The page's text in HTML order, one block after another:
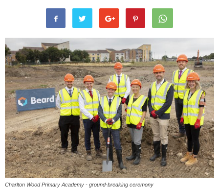
Charlton Wood Primary Academy - ground-breaking ceremony